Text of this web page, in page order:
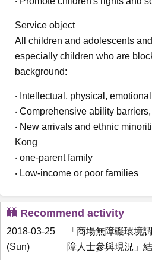
Service object
All children and adolescents
especially children who are
background:
‧ Intellectual, physical,
‧ Comprehensive ability
‧ New arrivals and ethnic
Kong
‧ one-parent family
‧ Low-income or poor families
Recommend activity
2018-03-25
(Sun)
「商場無障礙環境
障人士參與現況」